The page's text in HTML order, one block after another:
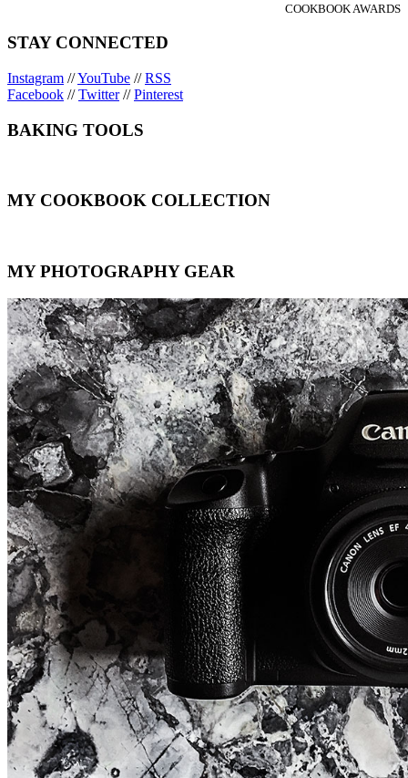
COOKBOOK AWARDS
STAY CONNECTED
Instagram //YouTube //RSS
Facebook //Twitter//Pinterest
BAKING TOOLS
MY COOKBOOK COLLECTION
MY PHOTOGRAPHY GEAR